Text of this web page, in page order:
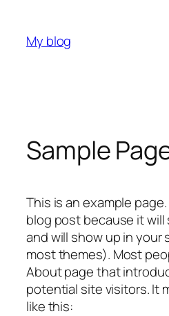
content
My blog
Sample
This is an example
blog post because it will
and will show up in your
most themes). Most
About page that
potential site visitors. It
like this: